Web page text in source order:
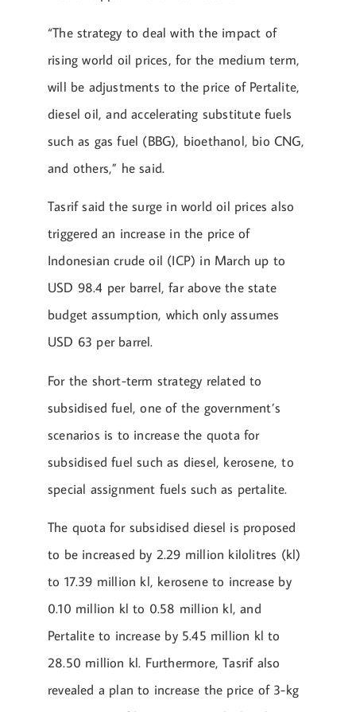
“The strategy to deal with the impact of
rising world oil prices, for the medium term,
will be adjustments to the price of Pertalite,
diesel oil, and accelerating substitute fuels
such as gas fuel (BBG), bioethanol, bio CNG,
and others,” he said.
Tasrif said the surge in world oil prices also
triggered an increase in the price of
Indonesian crude oil (ICP) in March up to
USD 98.4 per barrel, far above the state
budget assumption, which only assumes
USD 63 per barrel.
For the short-term strategy related to
subsidised fuel, one of the government’s
scenarios is to increase the quota for
subsidised fuel such as diesel, kerosene, to
special assignment fuels such as pertalite.
The quota for subsidised diesel is proposed
to be increased by 2.29 million kilolitres (kl)
to 17.39 million kl, kerosene to increase by
0.10 million kl to 0.58 million kl, and
Pertalite to increase by 5.45 million kl to
28.50 million kl. Furthermore, Tasrif also
revealed a plan to increase the price of 3-kg